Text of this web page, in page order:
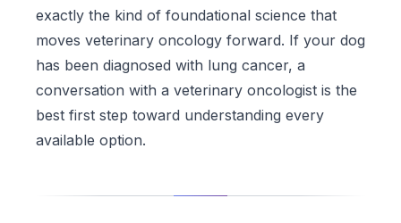
exactly the kind of foundational science that
moves veterinary oncology forward. If your dog
has been diagnosed with lung cancer, a
conversation with a veterinary oncologist is the
best first step toward understanding every
available option.